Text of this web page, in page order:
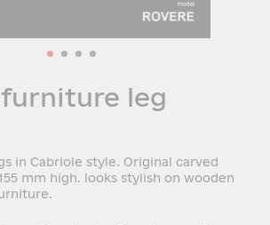
leg
in Cabriole style. Original carved
mm high. looks stylish on wooden